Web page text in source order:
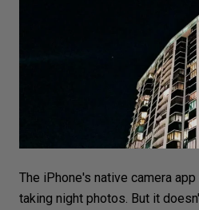
The iPhone's native camera app
taking night photos. But it